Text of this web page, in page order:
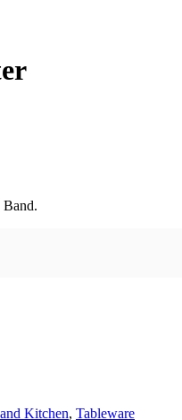
Band.
Kitchen, Tableware